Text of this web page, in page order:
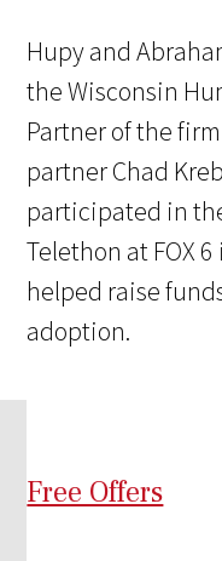
Hupy and
the Wisconsin
Partner of the
partner Chad
participated in
Telethon at FOX
helped raise
adoption.
Free Offers